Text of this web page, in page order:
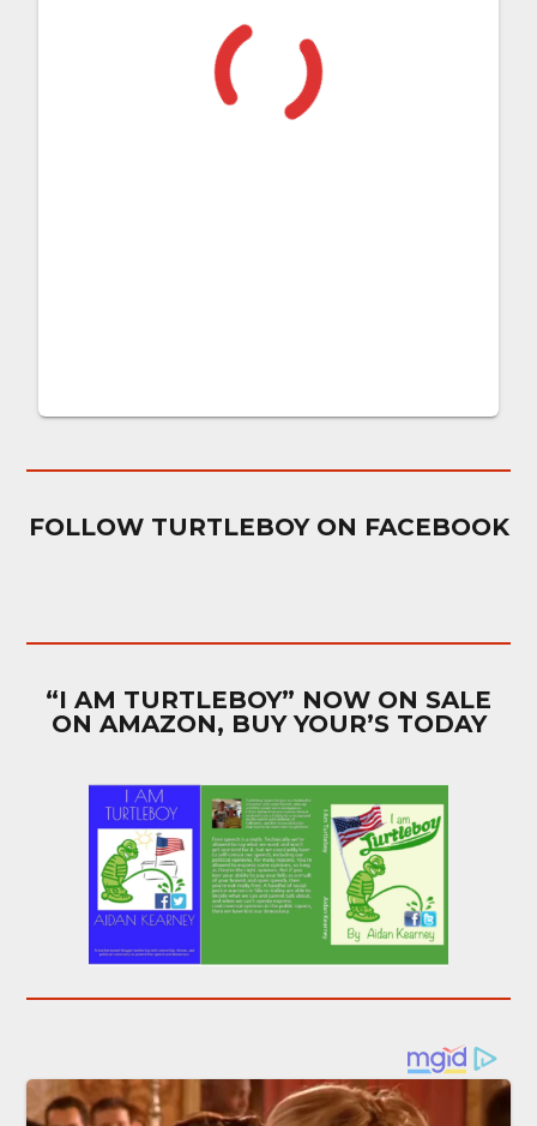
FOLLOW TURTLEBOY ON FACEBOOK
“I AM TURTLEBOY” NOW ON SALE
ON AMAZON, BUY YOUR’S TODAY